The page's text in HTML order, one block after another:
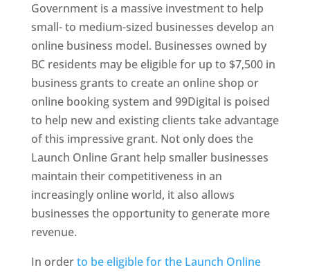
Government is a massive investment to help
small- to medium-sized businesses develop an
online business model. Businesses owned by
BC residents may be eligible for up to $7,500 in
business grants to create an online shop or
online booking system and 99Digital is poised
to help new and existing clients take advantage
of this impressive grant. Not only does the
Launch Online Grant help smaller businesses
maintain their competitiveness in an
increasingly online world, it also allows
businesses the opportunity to generate more
revenue.
In orderto be eligible for the Launch Online